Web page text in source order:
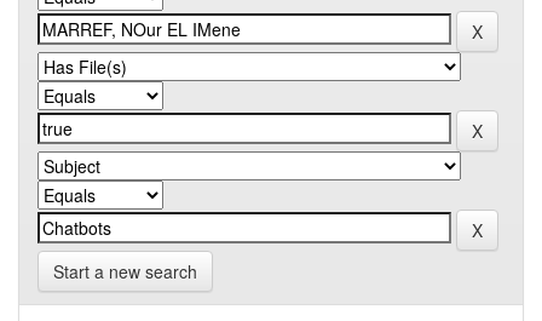
Start a new search